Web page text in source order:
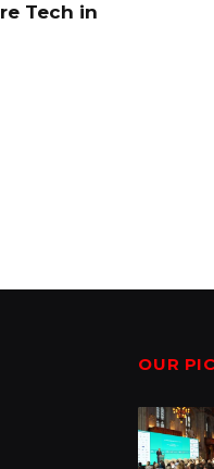
Tech in
OUR